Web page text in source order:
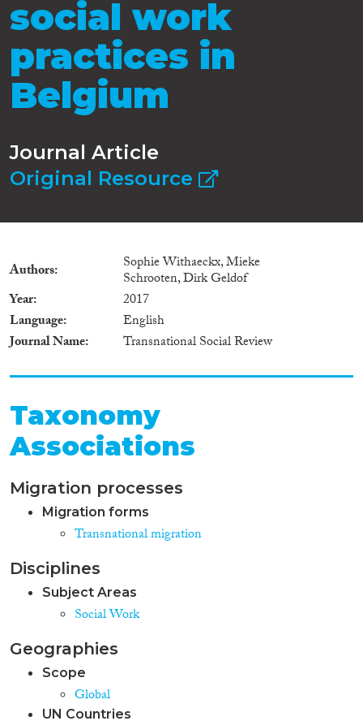
social work
practices in
Belgium
Journal Article
Original Resource
Authors Sophie Withaeckx, Mieke
Schrooten, Dirk Geldof
Year
2017
Language
English
Journal Name
Transnational Social Review
Taxonomy
Associations
Migration processes
Migration forms
Transnational migration
Disciplines
Subject Areas
Social Work
Geographies
Scope
Global
UN Countries